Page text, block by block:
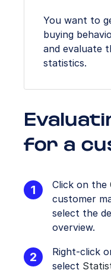
You want to
buying
and evaluate
statistics.
for a
Click on the
customer
select the
overview.
Right-click
select